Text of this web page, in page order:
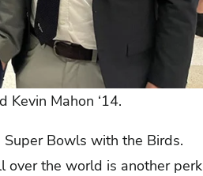
Kevin Mahon ‘14.
Bowls with the Birds.
the world is another perk